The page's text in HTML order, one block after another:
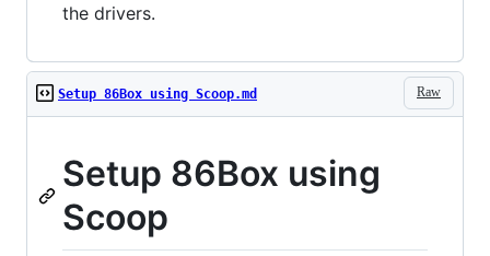
the drivers.
Raw
Setup 86Box using Scoop.md
Setup 86Box using
Scoop